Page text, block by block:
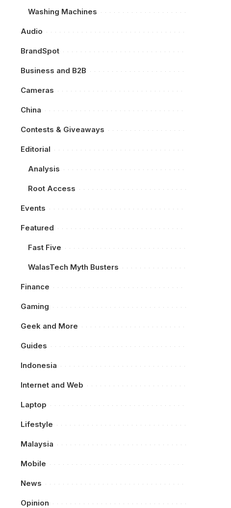
Washing Machines
Audio
BrandSpot
Business and B2B
Cameras
China
Contests & Giveaways
Editorial
Analysis
Root Access
Events
Featured
Fast Five
WalasTech Myth Busters
Finance
Gaming
Geek and More
Guides
Indonesia
Internet and Web
Laptop
Lifestyle
Malaysia
Mobile
News
Opinion